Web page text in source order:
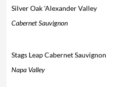
Silver Oak 'Alexander Valley
Cabernet Sauvignon
Stags Leap Cabernet Sauvignon
Napa Valley